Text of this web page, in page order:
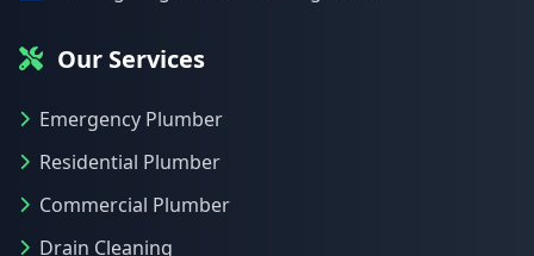
Our Services
Emergency Plumber
Residential Plumber
Commercial Plumber
Drain Cleaning